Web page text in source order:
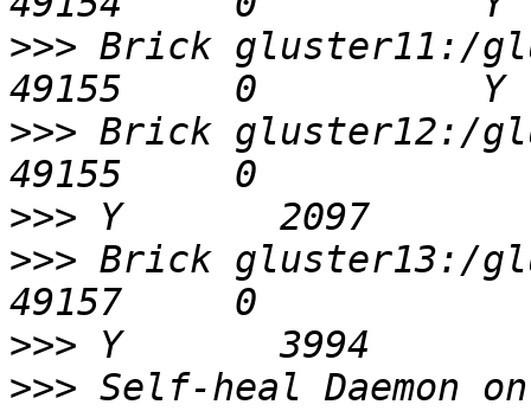
>>> Brick gluster11:/
>>> Brick gluster12:/
>>>
>>> Brick gluster13:/
>>>
>>> Self-heal Daemon